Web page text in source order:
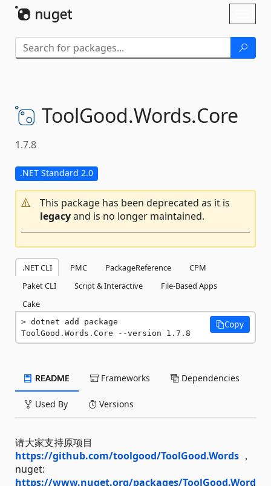
ToolGood.Words.Core
1.7.8
.NET Standard 2.0
This package has been deprecated as it is
legacyand is no longer maintained.
.NET CLI PMC PackageReference
CPM
Paket CLI
Script & Interactive
File-Based Apps
Cake
dotnet add package
ToolGood.Words.Core --version 1.7.8
Copy
README Frameworks Dependencies
Used By Versions
请大家支持原项目
https://github.com/toolgood/ToolGood.Words ，
nuget:
https://www.nuget.org/packages/ToolGood.Word